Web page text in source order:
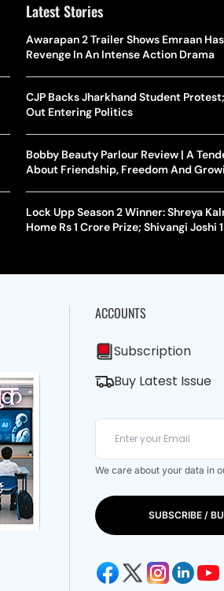
Latest Stories
Awarapan 2 Trailer Shows Emraan
Revenge In An Intense Action Drama
CJP Backs Jharkhand Student
Out Entering Politics
Bobby Beauty Parlour Review | A
About Friendship, Freedom And
Lock Upp Season 2 Winner: Shreya
Home Rs 1 Crore Prize; Shivangi Joshi
ACCOUNTS
Subscription
Buy Latest Issue
We care about your data in
SUBSCRIBE /